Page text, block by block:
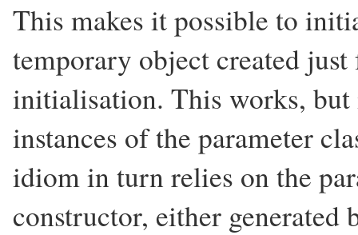
This makes it possible to
temporary object created
initialisation. This works, but
instances of the parameter
idiom in turn relies on the
constructor, either